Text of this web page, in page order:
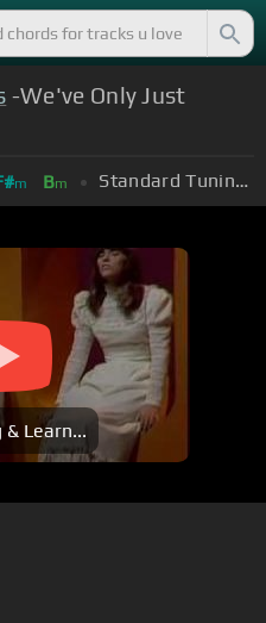
-We've Only Just
m Bm Standard Tuning (EADGBE)
& Learn...